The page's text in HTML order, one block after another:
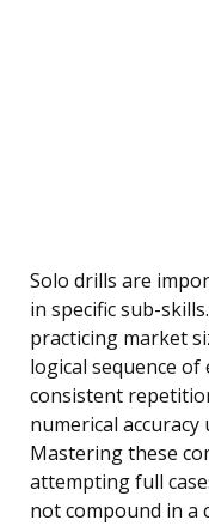
Solo drills are
in specific sub-
practicing market
logical sequence
consistent
numerical
Mastering these
attempting full
not compound in a